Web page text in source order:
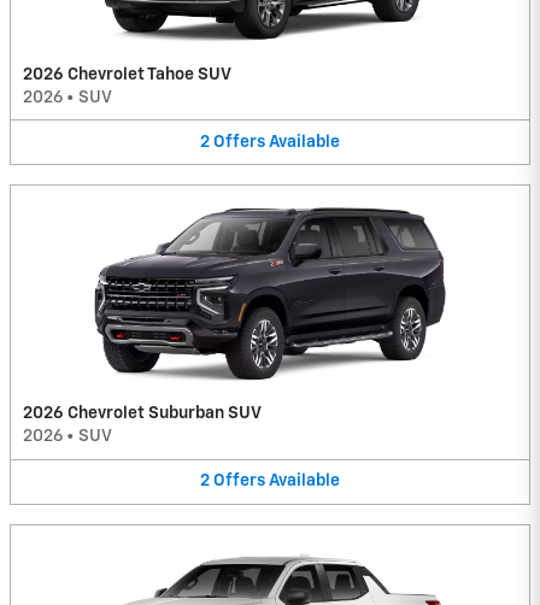
2026 Chevrolet Tahoe SUV
2026 • SUV
2 Offers Available
2026 Chevrolet Suburban SUV
2026 • SUV
2 Offers Available